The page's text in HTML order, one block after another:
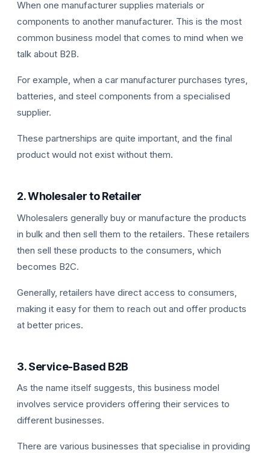
When one manufacturer supplies materials or
components to another manufacturer. This is the most
common business model that comes to mind when we
talk about B2B.
For example, when a car manufacturer purchases tyres,
batteries, and steel components from a specialised
supplier.
These partnerships are quite important, and the final
product would not exist without them.
2. Wholesaler to Retailer
Wholesalers generally buy or manufacture the products
in bulk and then sell them to the retailers. These retailers
then sell these products to the consumers, which
becomes B2C.
Generally, retailers have direct access to consumers,
making it easy for them to reach out and offer products
at better prices.
3. Service-Based B2B
As the name itself suggests, this business model
involves service providers offering their services to
different businesses.
There are various businesses that specialise in providing